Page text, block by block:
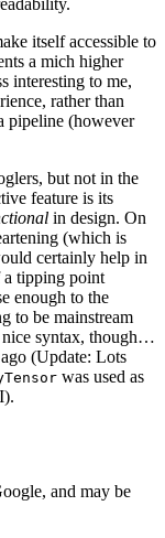
itself accessible to
a mich higher
interesting to me,
rather than
pipeline (however
but not in the
feature is its
in design. On
(which is
certainly help in
a tipping point
enough to the
to be mainstream
nice syntax, though…
(Update: Lots
was used as
and may be